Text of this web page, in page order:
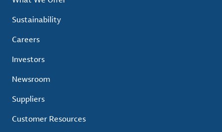
Sustainability
Careers
Investors
Newsroom
Suppliers
Customer Resources